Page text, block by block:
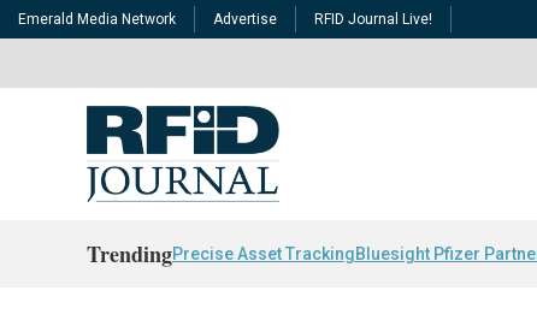
Emerald Media Network Advertise RFID Journal Live!
TrendingPrecise Asset TrackingBluesight Pfizer